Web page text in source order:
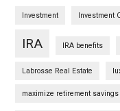
Investment Investment
IRA IRA benefits
Labrosse Real Estate
maximize retirement savings